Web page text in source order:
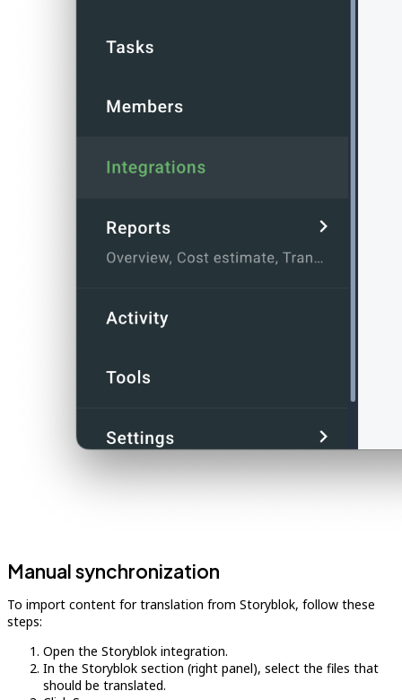
Manual synchronization
To import content for translation from Storyblok, follow these
steps:
Open the Storyblok integration.
In the Storyblok section (right panel), select the files that
should be translated.